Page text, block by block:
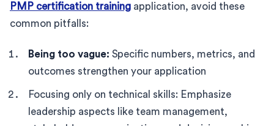
PMP certification training application, avoid these
common pitfalls:
Being too vague: Specific numbers, metrics, and
outcomes strengthen your application
Focusing only on technical skills: Emphasize
leadership aspects like team management,